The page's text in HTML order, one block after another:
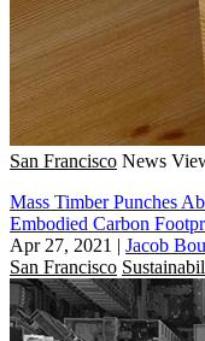
San Francisco News
Mass Timber Punches
Embodied Carbon
Apr 27, 2021 | Jacob
San Francisco